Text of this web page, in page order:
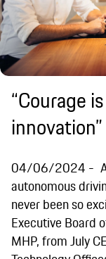
“Courage
innovation”
04/06/2024
autonomous
never been so
Executive Board
MHP, from July